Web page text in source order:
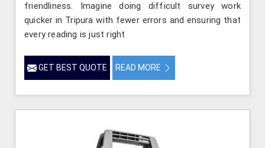
friendliness. Imagine doing difficult survey work
quicker in Tripura with fewer errors and ensuring that
every reading is just right
GET BEST QUOTE READ MORE